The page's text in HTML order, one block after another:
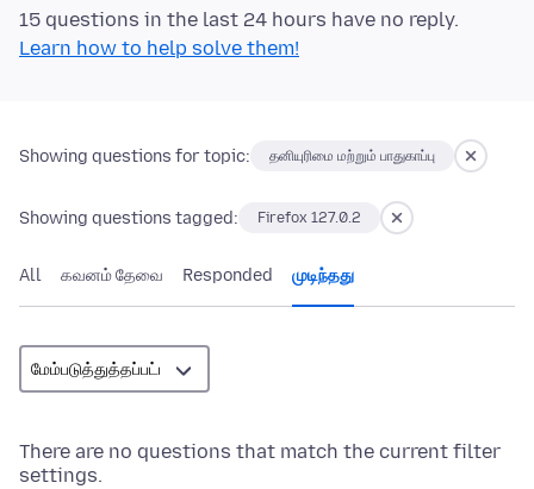
15 questions in the last 24 hours have no reply.
Learn how to help solve them!
Showing questions for topic: தனியுரிமை மற்றும் பாதுகாப்பு
Showing questions tagged: Firefox 127.0.2
All கவனம் தேவை Responded முடிந்தது
There are no questions that match the current filter
settings.